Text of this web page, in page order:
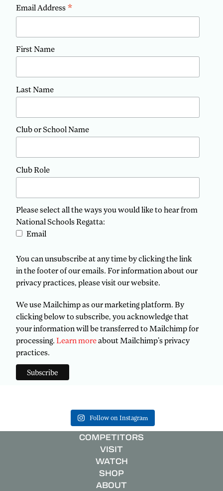
Email Address *
First Name
Last Name
Club or School Name
Club Role
Please select all the ways you would like to hear from
National Schools Regatta:
Email
You can unsubscribe at any time by clicking the link
in the footer of our emails. For information about our
privacy practices, please visit our website.
We use Mailchimp as our marketing platform. By
clicking below to subscribe, you acknowledge that
your information will be transferred to Mailchimp for
processing. Learn moreabout Mailchimp's privacy
practices.
Follow on Instagram
COMPETITORS
VISIT
WATCH
SHOP
ABOUT